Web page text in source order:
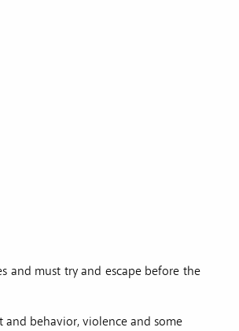
and must try and escape before the
and behavior, violence and some